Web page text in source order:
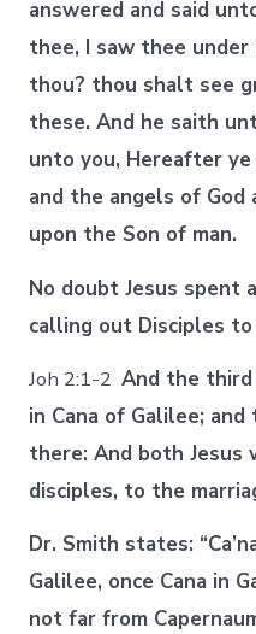
answered and said
thee, I saw thee
thou? thou shalt see
these. And he saith
unto you, Hereafter
and the angels of God
upon the Son of man.
No doubt Jesus spent
calling out Disciples
Joh 2:1-2And the third
in Cana of Galilee;
there: And both Jesus
disciples, to the
Dr. Smith states:
Galilee, once Cana in
not far from